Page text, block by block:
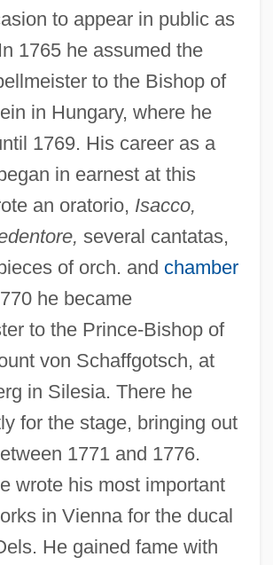
to appear in public as
1765 he assumed the
to the Bishop of
in Hungary, where he
1769. His career as a
in earnest at this
an oratorio, Isacco,
several cantatas,
of orch. and chamber
he became
to the Prince-Bishop of
von Schaffgotsch, at
in Silesia. There he
for the stage, bringing out
1771 and 1776.
wrote his most important
in Vienna for the ducal
He gained fame with